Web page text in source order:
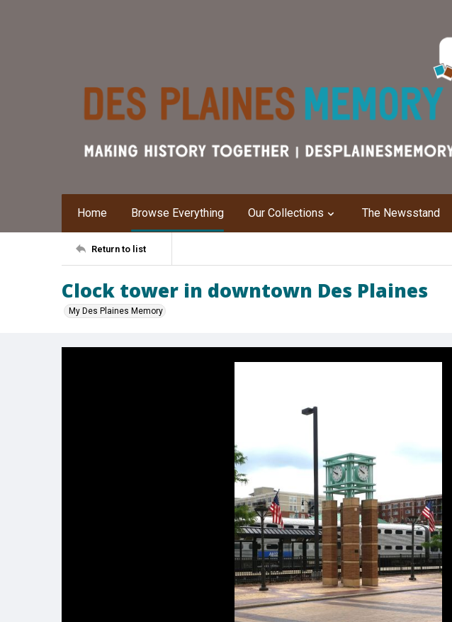
Home Browse Everything Our Collections The Newsstand
Return to list
Clock tower in downtown Des Plaines
My Des Plaines Memory